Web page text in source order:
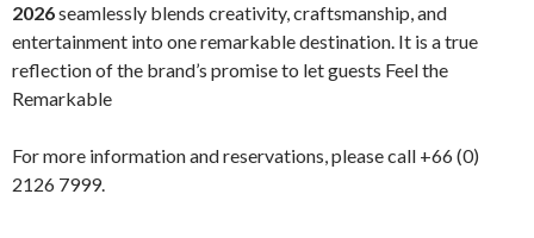
2026seamlessly blends creativity, craftsmanship, and
entertainment into one remarkable destination. It is a true
reflection of the brand’s promise to let guests Feel the
Remarkable
For more information and reservations, please call +66 (0)
2126 7999.